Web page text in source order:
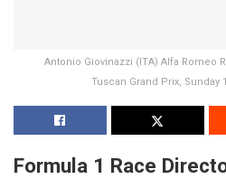
Antonio Giovinazzi (ITA) Alfa Romeo
Tuscan Grand Prix, Sunday
Formula 1 Race